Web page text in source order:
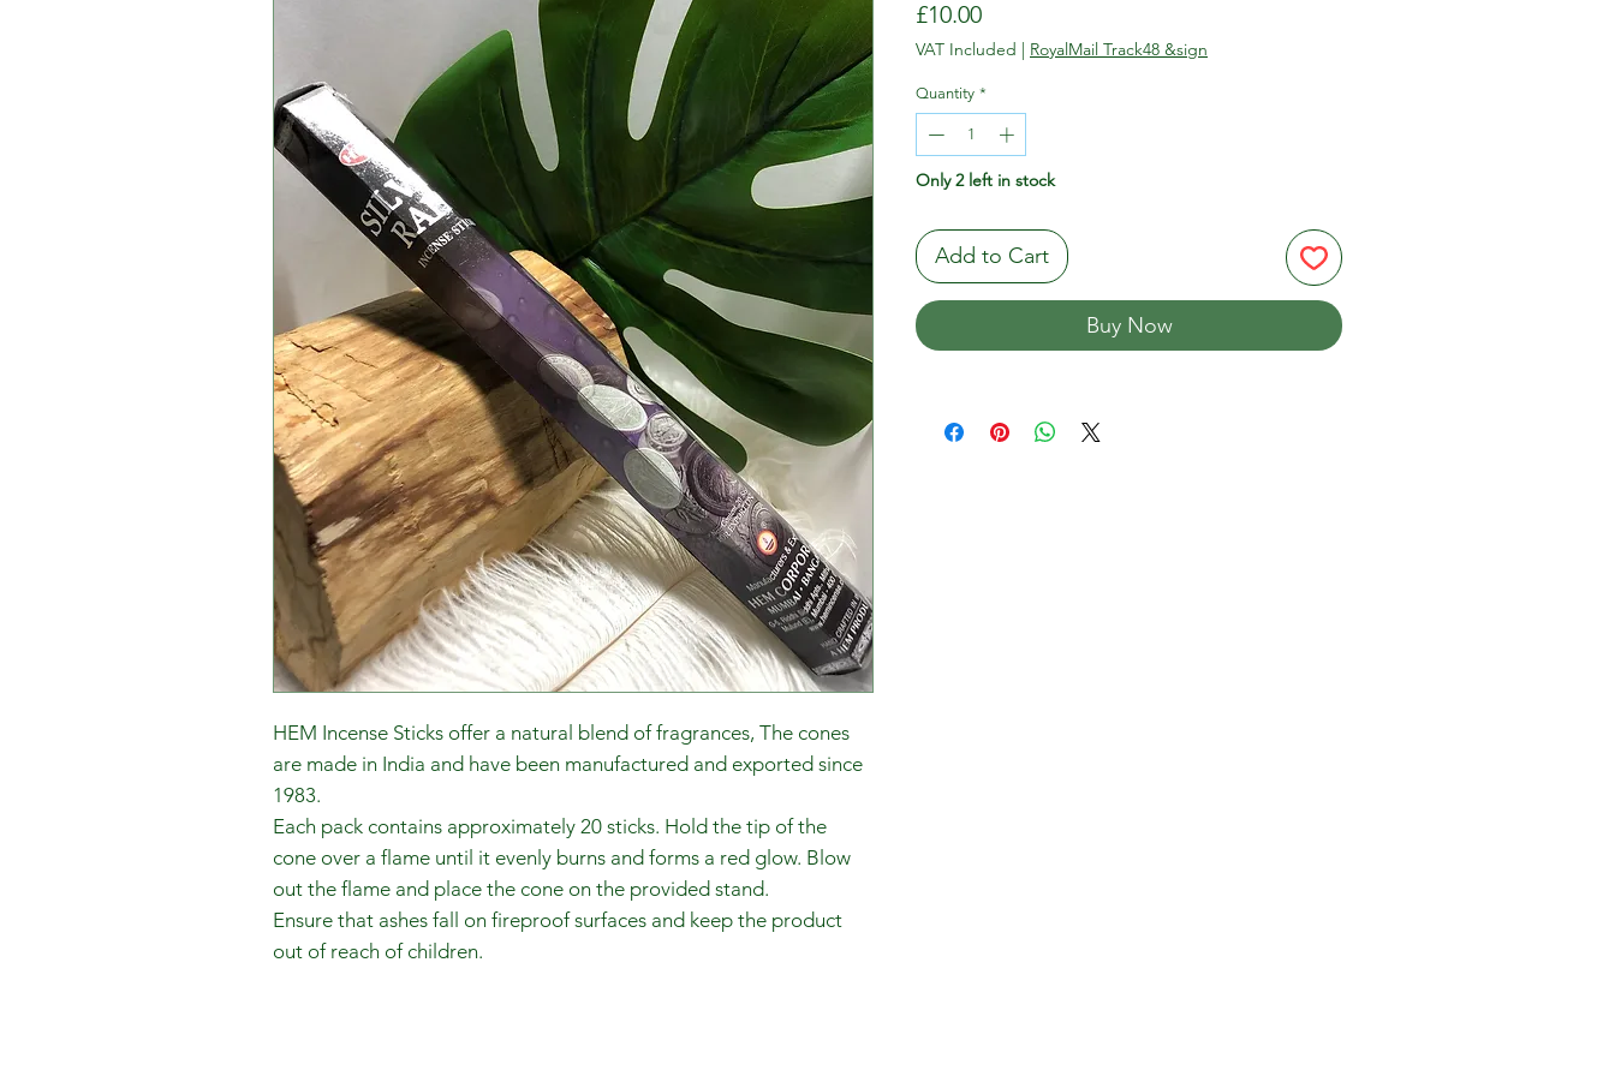
HEM Incense Sticks offer a natural blend of fragrances, The cones
are made in India and have been manufactured and exported since
1983.
Each pack contains approximately 20 sticks. Hold the tip of the
cone over a flame until it evenly burns and forms a red glow. Blow
out the flame and place the cone on the provided stand.
Ensure that ashes fall on fireproof surfaces and keep the product
out of reach of children.
£10.00Price
VAT Included | RoyalMail Track48 &sign
Quantity *
Only 2 left in stock
Add to Cart
Buy Now